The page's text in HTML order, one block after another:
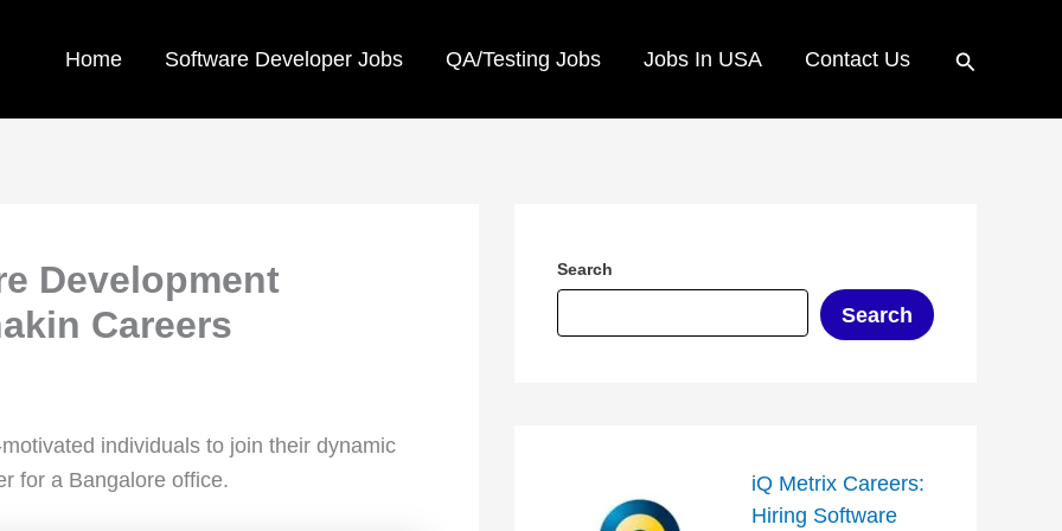
Home Software Developer Jobs QA/Testing Jobs Jobs In USA Contact Us Search
Development
Careers
individuals to join their dynamic
for a Bangalore office.
Search
Search
iQ Metrix Careers:
Hiring Software